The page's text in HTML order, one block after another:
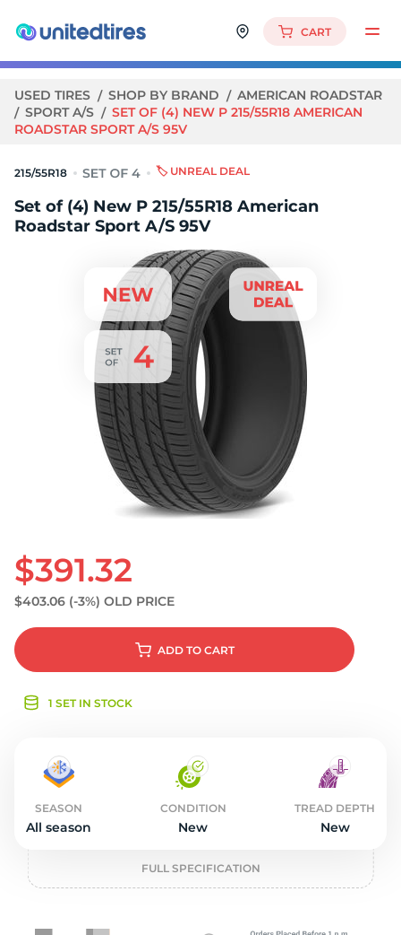
CART
USED TIRES SHOP BY BRAND
AMERICAN ROADSTAR
SPORT A/S
SET OF (4) NEW P 215/55R18 AMERICAN
ROADSTAR SPORT A/S 95V
215/55R18 🏷️ UNREAL DEAL
Set of (4) New P 215/55R18 American
Roadstar Sport A/S 95V
$391.32
$403.06 (-3%) OLD PRICE
ADD TO CART
1 SET IN STOCK
SEASON
All season
CONDITION
New
TREAD DEPTH
New
FULL SPECIFICATION